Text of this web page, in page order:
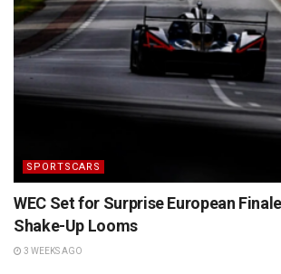
SPORTSCARS
WEC Set for Surprise European
Shake-Up Looms
3 WEEKS AGO